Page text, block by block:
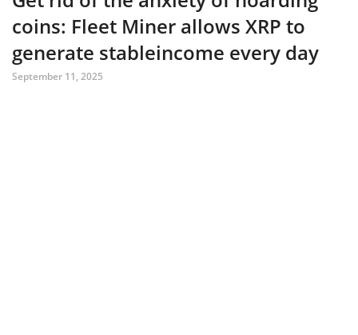
coins: Fleet Miner allows XRP to
generate stableincome every day
September 11, 2025